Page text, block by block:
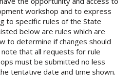
workshop and to express
to specific rules of the State
below are rules which are
to determine if changes should
that all requests for rule
must be submitted no less
tentative date and time shown.